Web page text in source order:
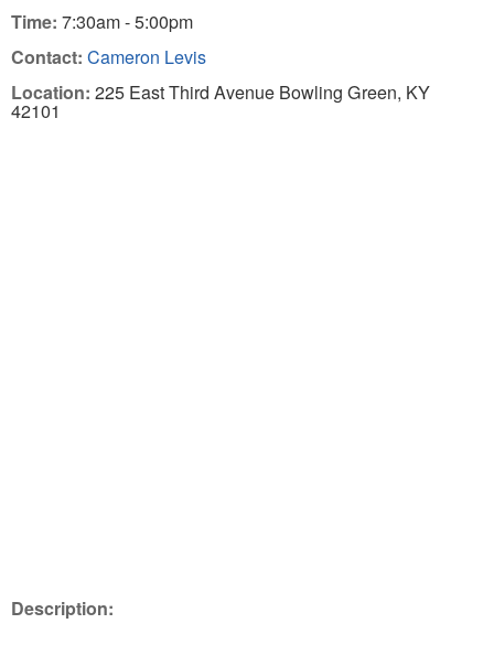
Time: 7:30am - 5:00pm
Contact: Cameron Levis
Location: 225 East Third Avenue Bowling Green, KY
42101
Description: